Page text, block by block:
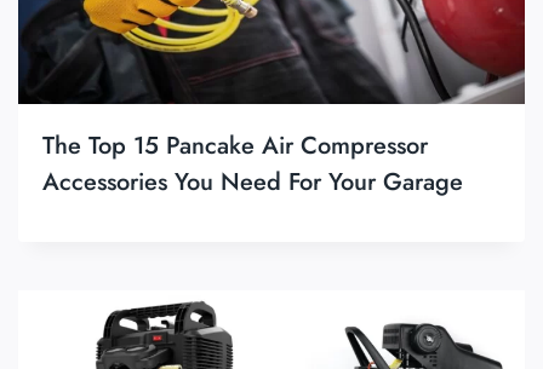
The Top 15 Pancake Air Compressor
Accessories You Need For Your Garage